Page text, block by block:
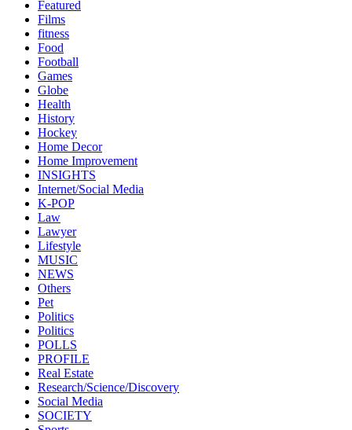
Featured
Films
fitness
Food
Football
Games
Globe
Health
History
Hockey
Home Decor
Home Improvement
INSIGHTS
Internet/Social Media
K-POP
Law
Lawyer
Lifestyle
MUSIC
NEWS
Others
Pet
Politics
Politics
POLLS
PROFILE
Real Estate
Research/Science/Discovery
Social Media
SOCIETY